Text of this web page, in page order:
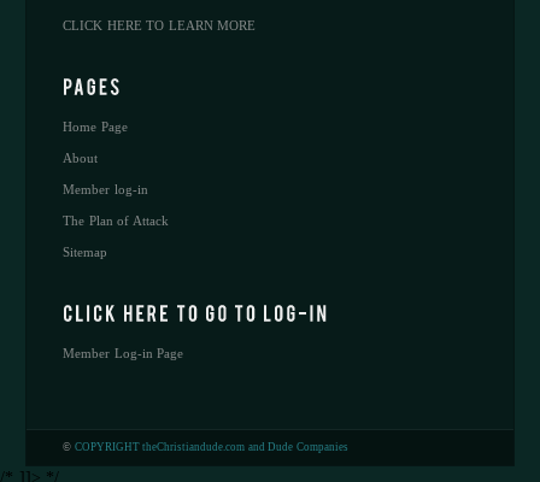
CLICK HERE TO LEARN MORE
Home Page
About
Member log-in
The Plan of Attack
Sitemap
Member Log-in Page
© COPYRIGHT theChristiandude.com and Dude Companies
/* ]]> */